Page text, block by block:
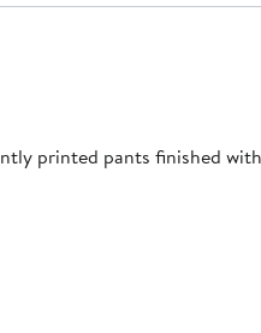
printed pants finished